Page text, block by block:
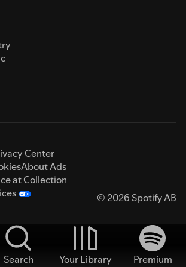
Center
About Ads
at Collection
© 2026 Spotify AB
Search Your Library
Premium